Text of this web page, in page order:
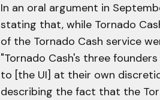
In an oral argument in
stating that, while Tornado
of the Tornado Cash service
"Tornado Cash's three
to [the UI] at their own
describing the fact that the